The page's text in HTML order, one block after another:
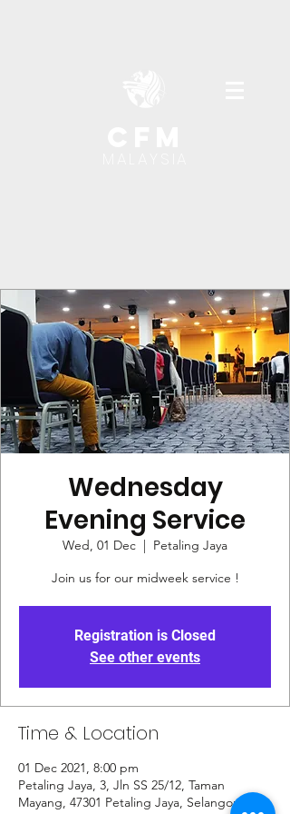
Wednesday
Evening Service
Wed, 01 Dec
  |
Petaling Jaya
Join us for our midweek service !
Registration is Closed
See other events
Time & Location
01 Dec 2021, 8:00 pm
Petaling Jaya, 3, Jln SS 25/12, Taman
Mayang, 47301 Petaling Jaya, Selangor,